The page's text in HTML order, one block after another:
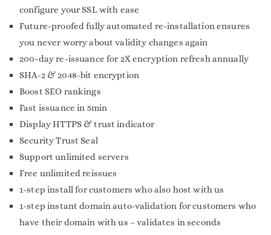
configure your SSL with ease
Future-proofed fully automated re-installation ensures
you never worry about validity changes again
200-day re-issuance for 2X encryption refresh annually
SHA-2 & 2048-bit encryption
Boost SEO rankings
Fast issuance in 5min
Display HTTPS & trust indicator
Security Trust Seal
Support unlimited servers
Free unlimited reissues
1-step install for customers who also host with us
1-step instant domain auto-validation for customers who
have their domain with us – validates in seconds